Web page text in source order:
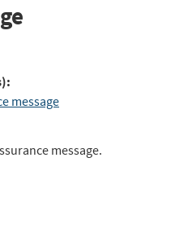
message
message.